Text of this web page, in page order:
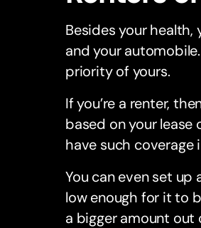
Besides your
and your
priority of yours.
If you’re a renter,
based on your lease
have such coverage
You can even set
low enough for it to
a bigger amount